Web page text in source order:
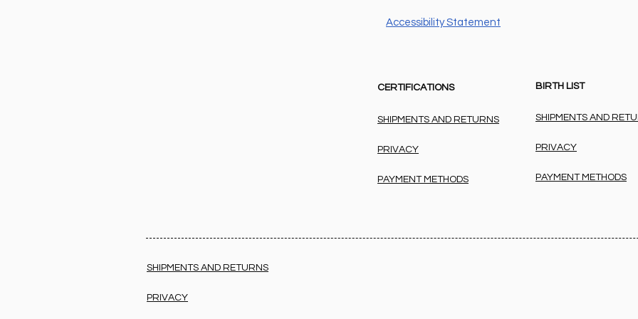
Accessibility Statement
CERTIFICATIONS
SHIPMENTS AND RETURNS
PRIVACY
PAYMENT METHODS
BIRTH LIST
SHIPMENTS AND
PRIVACY
PAYMENT METHODS
SHIPMENTS AND RETURNS
PRIVACY